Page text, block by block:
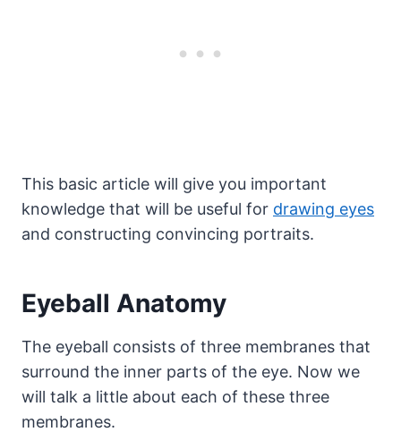
This basic article will give you important
knowledge that will be useful for drawing eyes
and constructing convincing portraits.
Eyeball Anatomy
The eyeball consists of three membranes that
surround the inner parts of the eye. Now we
will talk a little about each of these three
membranes.